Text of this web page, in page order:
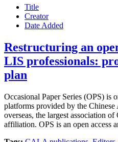
Title
Creator
Date Added
Restructuring an
LIS professionals:
plan
Occasional Paper Series (OPS) is
platforms provided by the
overseas, the largest association
affiliation. OPS is an open access